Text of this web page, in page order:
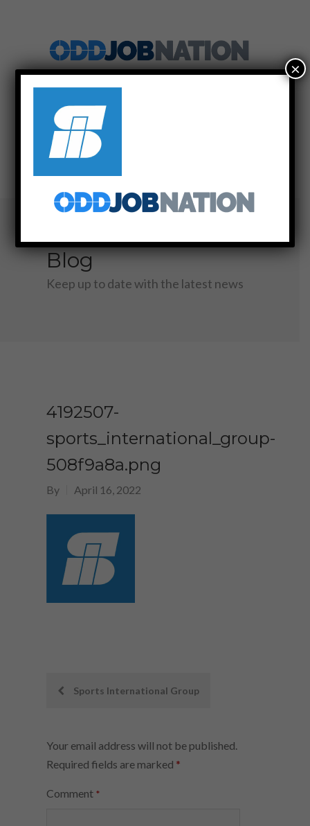
SIGN UP
MENU
Blog
Keep up to date with the latest news
4192507-
sports_international_group-
508f9a8a.png
By April 16, 2022
PostSports International Group
Your email address will not be published.
Required fields are marked *
Comment *
×